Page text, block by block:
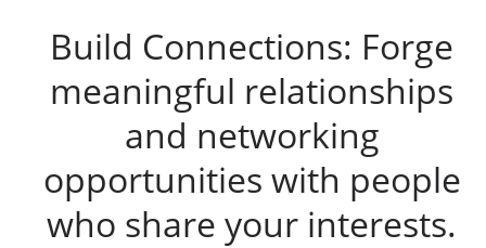
Build Connections: Forge
meaningful relationships
and networking
opportunities with people
who share your interests.